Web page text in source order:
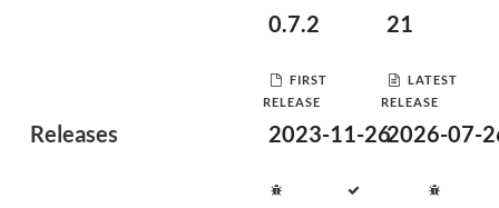
Releases
0.7.2 21
FIRST
RELEASE
2023-11-26
LATEST
RELEASE
2026-07-